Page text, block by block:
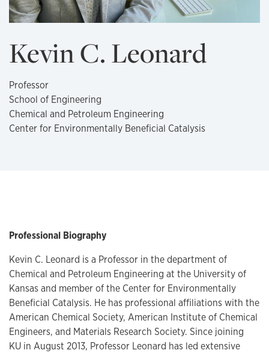
Kevin C. Leonard
Professor
School of Engineering
Chemical and Petroleum Engineering
Center for Environmentally Beneficial Catalysis
Professional Biography
Kevin C. Leonard is a Professor in the department of
Chemical and Petroleum Engineering at the University of
Kansas and member of the Center for Environmentally
Beneficial Catalysis. He has professional affiliations with the
American Chemical Society, American Institute of Chemical
Engineers, and Materials Research Society. Since joining
KU in August 2013, Professor Leonard has led extensive